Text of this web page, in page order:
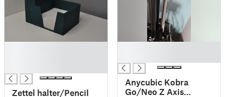
Zettel halter/Pencil
Anycubic Kobra
Go/Neo Z Axis